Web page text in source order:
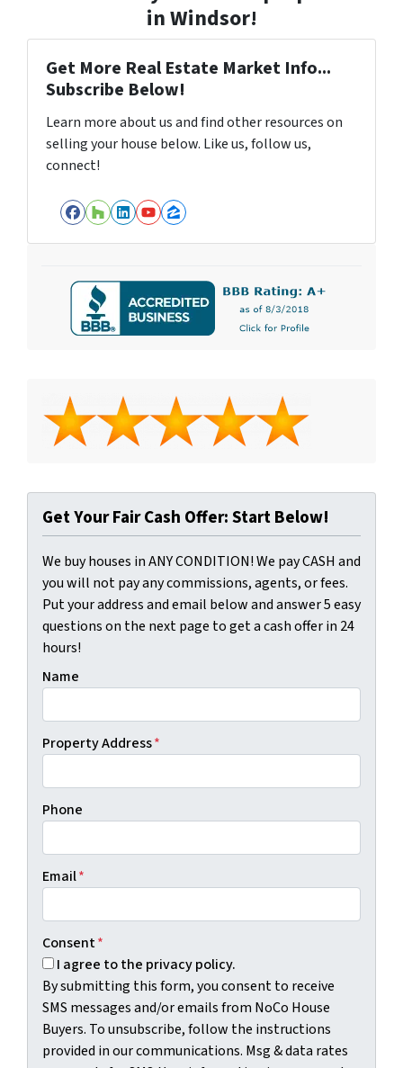
in Windsor!
Get More Real Estate Market Info...
Subscribe Below!
Learn more about us and find other resources on
selling your house below. Like us, follow us,
connect!
Facebook
Houzz
LinkedIn
YouTube
Zillow
Get Your Fair Cash Offer: Start Below!
We buy houses in ANY CONDITION! We pay CASH and
you will not pay any commissions, agents, or fees.
Put your address and email below and answer 5 easy
questions on the next page to get a cash offer in 24
hours!
Name
Property Address*
Phone
Email*
Consent*
I agree to the privacy policy.
By submitting this form, you consent to receive
SMS messages and/or emails from NoCo House
Buyers. To unsubscribe, follow the instructions
provided in our communications. Msg & data rates